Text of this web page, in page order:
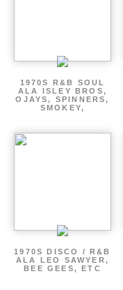
1970S R&B SOUL
ALA ISLEY BROS,
OJAYS, SPINNERS,
SMOKEY,
1970S DISCO / R&B
ALA LEO SAWYER,
BEE GEES, ETC